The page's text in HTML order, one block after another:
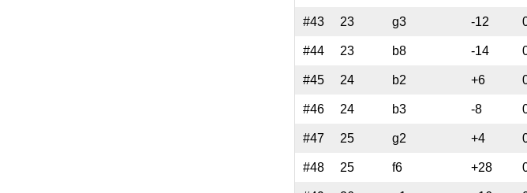
#43 23 g3 -12
#44 23 b8 -14
#45 24 b2 +6
#46 24 b3 -8
#47 25 g2 +4
#48 25 f6 +28